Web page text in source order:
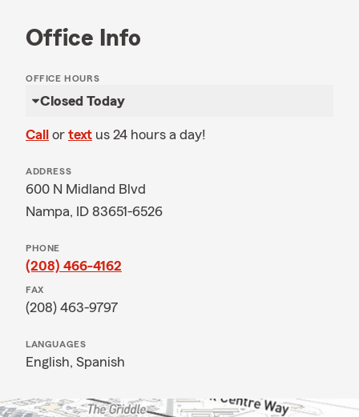
Office Info
OFFICE HOURS
Closed Today
Call or text us 24 hours a day!
ADDRESS
600 N Midland Blvd
Nampa, ID 83651-6526
PHONE
(208) 466-4162
FAX
(208) 463-9797
LANGUAGES
English, Spanish